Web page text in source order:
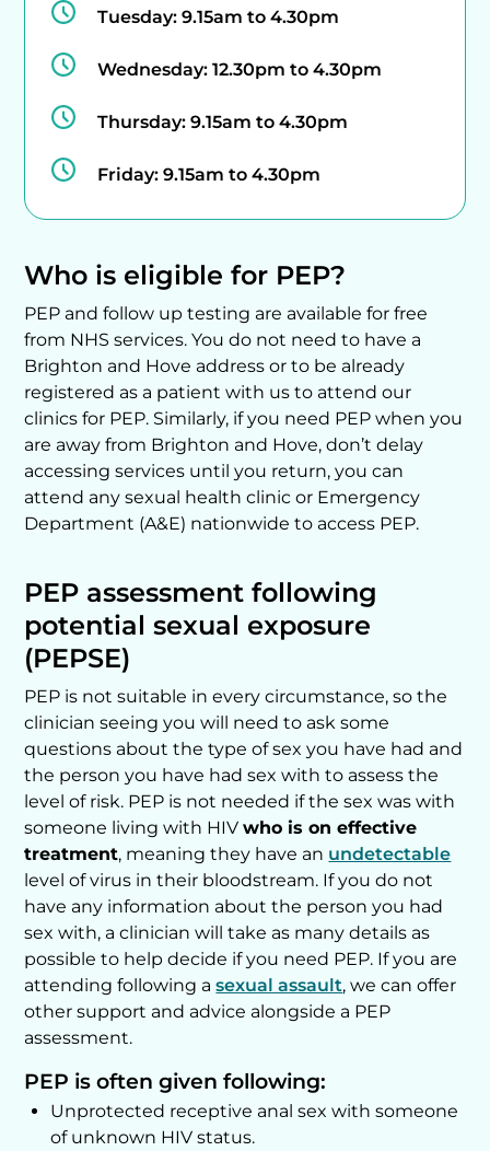
Tuesday: 9.15am to 4.30pm
Wednesday: 12.30pm to 4.30pm
Thursday: 9.15am to 4.30pm
Friday: 9.15am to 4.30pm
Who is eligible for PEP?
PEP and follow up testing are available for free
from NHS services. You do not need to have a
Brighton and Hove address or to be already
registered as a patient with us to attend our
clinics for PEP. Similarly, if you need PEP when you
are away from Brighton and Hove, don’t delay
accessing services until you return, you can
attend any sexual health clinic or Emergency
Department (A&E) nationwide to access PEP.
PEP assessment following
potential sexual exposure
(PEPSE)
PEP is not suitable in every circumstance, so the
clinician seeing you will need to ask some
questions about the type of sex you have had and
the person you have had sex with to assess the
level of risk. PEP is not needed if the sex was with
someone living with HIVwho is on effective
treatment, meaning they have an undetectable
level of virus in their bloodstream. If you do not
have any information about the person you had
sex with, a clinician will take as many details as
possible to help decide if you need PEP. If you are
attending following asexual assault, we can offer
other support and advice alongside a PEP
assessment.
PEP is often given following:
Unprotected receptive anal sex with someone
of unknown HIV status.